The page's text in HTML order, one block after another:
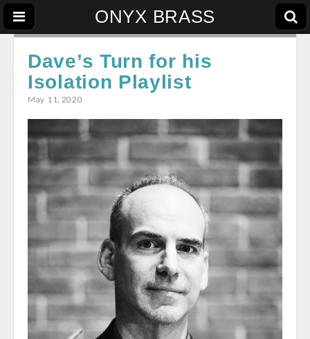
ONYX BRASS
Dave’s Turn for his
Isolation Playlist
May 11, 2020